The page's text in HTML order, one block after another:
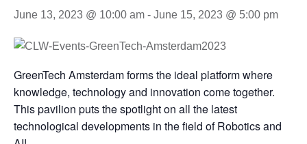
June 13, 2023 @ 10:00 am - June 15, 2023 @ 5:00 pm
GreenTech Amsterdam forms the ideal platform where
knowledge, technology and innovation come together.
This pavilion puts the spotlight on all the latest
technological developments in the field of Robotics and